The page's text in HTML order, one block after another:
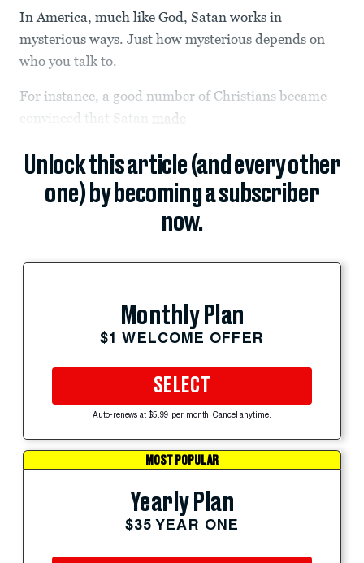
In America, much like God, Satan works in
mysterious ways. Just how mysterious depends on
who you talk to.
For instance, a good number of Christians became
convinced that Satan made
Unlock this article (and every other
one) by becoming a subscriber
now.
Monthly Plan
$1 WELCOME OFFER
SELECT
Auto-renews at $5.99 per month. Cancel anytime.
MOST POPULAR
Yearly Plan
$35 YEAR ONE